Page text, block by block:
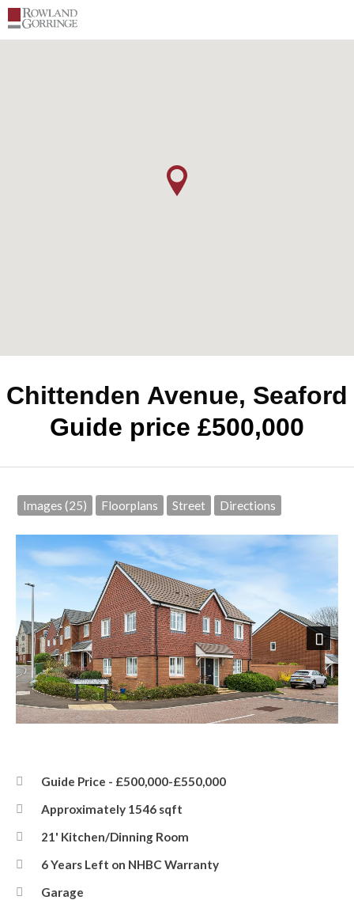
Chittenden Avenue, Seaford
Guide price £500,000
Images (25) Floorplans Street Directions
Next
Guide Price - £500,000-£550,000
Approximately 1546 sqft
21' Kitchen/Dinning Room
6 Years Left on NHBC Warranty
Garage